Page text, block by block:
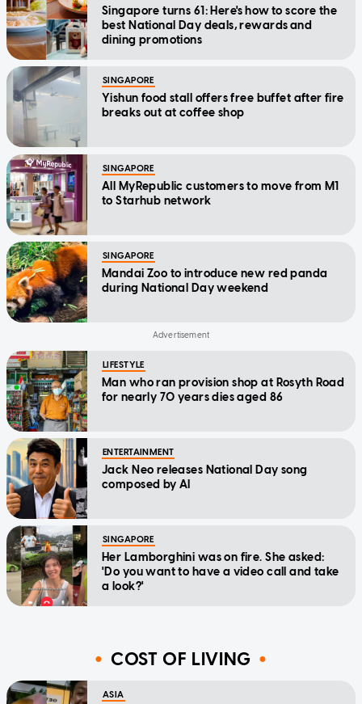
Singapore turns 61: Here's how to score the
best National Day deals, rewards and
dining promotions
SINGAPORE
Yishun food stall offers free buffet after fire
breaks out at coffee shop
SINGAPORE
All MyRepublic customers to move from M1
to Starhub network
SINGAPORE
Mandai Zoo to introduce new red panda
during National Day weekend
LIFESTYLE
Man who ran provision shop at Rosyth Road
for nearly 70 years dies aged 86
ENTERTAINMENT
Jack Neo releases National Day song
composed by AI
SINGAPORE
Her Lamborghini was on fire. She asked:
'Do you want to have a video call and take
a look?'
COST OF LIVING
ASIA